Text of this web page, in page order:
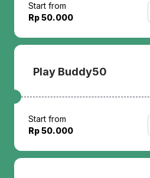
Start from
Rp 50.000
Play Buddy50
Start from
Rp 50.000